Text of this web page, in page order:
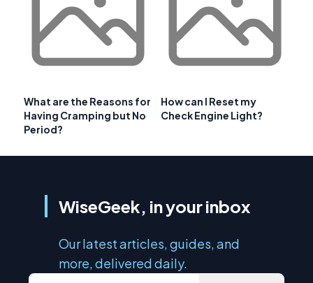
What are the Reasons for
Having Cramping but No
Period?
How can I Reset my
Check Engine Light?
WiseGeek, in your inbox
Our latest articles, guides, and
more, delivered daily.